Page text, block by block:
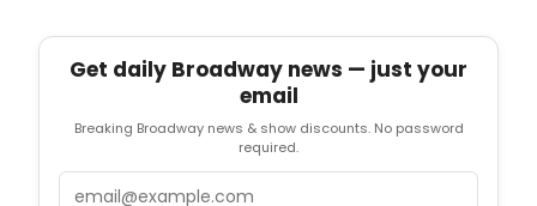
Get daily Broadway news — just your
email
Breaking Broadway news & show discounts. No password
required.